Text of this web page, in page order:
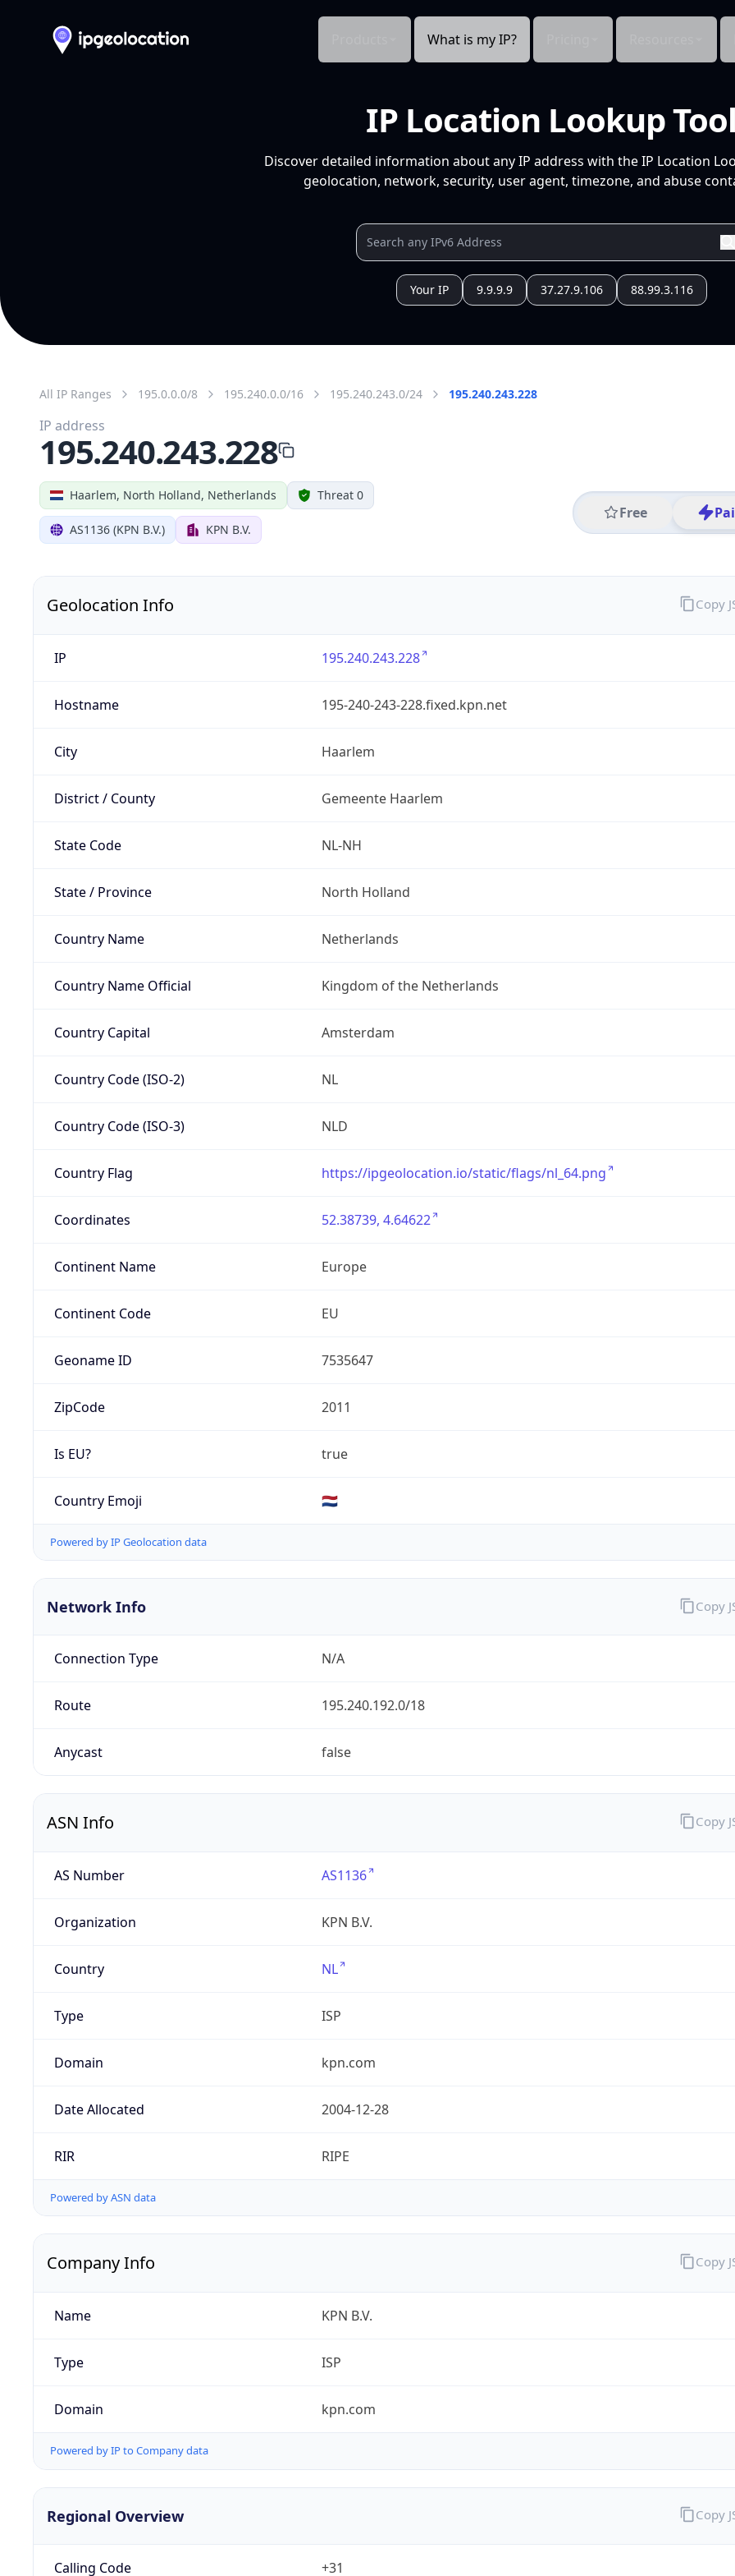
What is my IP?
IP Location Lookup Tool
Discover detailed information about any IP address with the IP Location
geolocation, network, security, user agent, timezone, and abuse
Your IP 9.9.9.9 37.27.9.106 88.99.3.116
All IP Ranges 195.0.0.0/8 195.240.0.0/16 195.240.243.0/24 195.240.243.228
Haarlem, North Holland, Netherlands Threat 0
AS1136 (KPN B.V.) KPN B.V.
Free
IP address
195.240.243.228
Geolocation Info
IP 195.240.243.228
Hostname 195-240-243-228.fixed.kpn.net
City Haarlem
District / County Gemeente Haarlem
State Code NL-NH
State / Province North Holland
Country Name Netherlands
Country Name Official Kingdom of the Netherlands
Country Capital Amsterdam
Country Code (ISO-2) NL
Country Code (ISO-3) NLD
Country Flag https://ipgeolocation.io/static/flags/nl_64.png
Coordinates 52.38739, 4.64622
Continent Name Europe
Continent Code EU
Geoname ID 7535647
ZipCode 2011
Is EU? true
Country Emoji 🇳🇱
Powered by IP Geolocation data
Copy
Network Info
Connection Type N/A
Route 195.240.192.0/18
Anycast false
Copy
ASN Info
AS Number AS1136
Organization KPN B.V.
Country NL
Type ISP
Domain kpn.com
Date Allocated 2004-12-28
RIR RIPE
Powered by ASN data
Copy
Company Info
Name KPN B.V.
Type ISP
Domain kpn.com
Powered by IP to Company data
Copy
Regional Overview
Calling Code +31
Copy